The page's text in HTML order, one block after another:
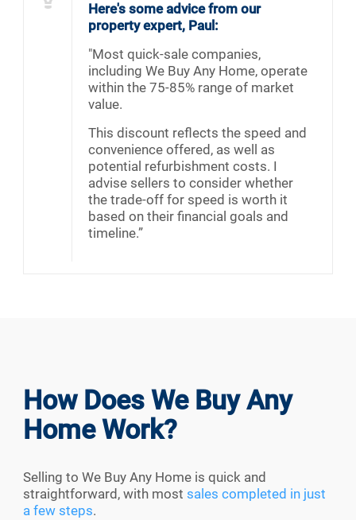
Here's some advice from our
property expert, Paul:
"Most quick-sale companies,
including We Buy Any Home, operate
within the 75-85% range of market
value.
This discount reflects the speed and
convenience offered, as well as
potential refurbishment costs. I
advise sellers to consider whether
the trade-off for speed is worth it
based on their financial goals and
timeline.”
How Does We Buy Any
Home Work?
Selling to We Buy Any Home is quick and
straightforward, with most sales completed in just
a few steps.